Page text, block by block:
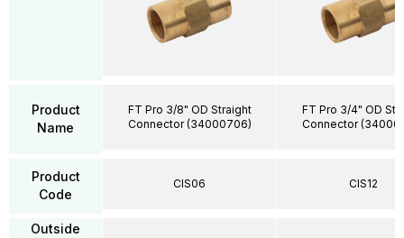
Product
Name
Product
Code
Outside
FT Pro 3/8" OD Straight
Connector (34000706)
CIS06
FT Pro 3/4" OD
Connector
CIS12